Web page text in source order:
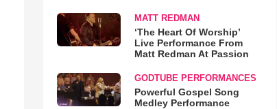
MATT REDMAN
‘The Heart Of Worship’
Live Performance From
Matt Redman At Passion
GODTUBE PERFORMANCES
Powerful Gospel Song
Medley Performance